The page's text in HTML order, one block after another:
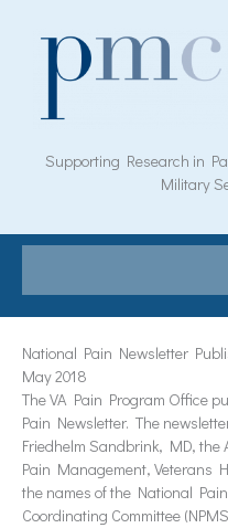
Supporting Research in
Military
National Pain Newsletter
May 2018
The VA Pain Program Office
Pain Newsletter. The
Friedhelm Sandbrink, MD,
Pain Management, Veterans
the names of the National
Coordinating Committee